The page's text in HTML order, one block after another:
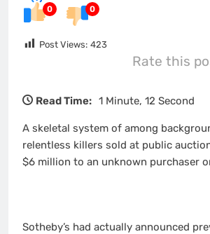
0 0
Post Views: 423
Rate this
Read Time: 1 Minute, 12 Second
A skeletal system of among
relentless killers sold at public
$6 million to an unknown purchaser
Sotheby’s had actually announced